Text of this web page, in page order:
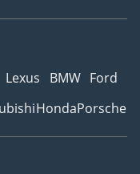
Lexus BMW Ford
HondaPorsche